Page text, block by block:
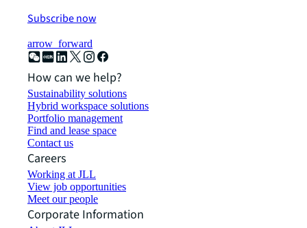
Subscribe now
arrow_forward
How can we help?
Sustainability solutions
Hybrid workspace solutions
Portfolio management
Find and lease space
Contact us
Careers
Working at JLL
View job opportunities
Meet our people
Corporate Information